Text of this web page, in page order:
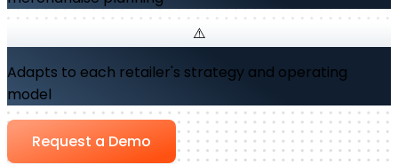
Adapts to each retailer's strategy and operating
model
Request a Demo